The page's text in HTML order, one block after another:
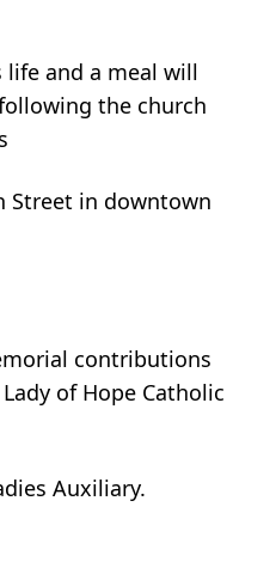
life and a meal will
the church
Street in downtown
contributions
of Hope Catholic
Auxiliary.